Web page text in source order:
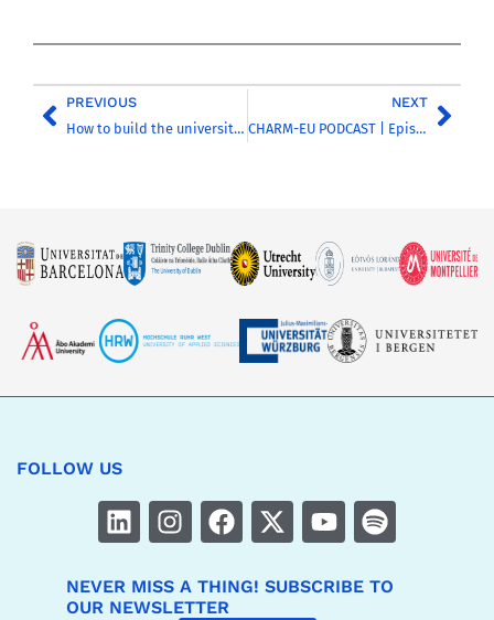
PREVIOUS
How to build the university of the future? Browse our new CHARM-EU Toolkit
NEXT
CHARM-EU PODCAST | Episode 5 | Introducing the CHARM-EU Toolkit
FOLLOW US
NEVER MISS A THING! SUBSCRIBE TO
OUR NEWSLETTER